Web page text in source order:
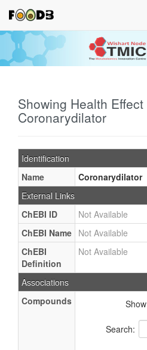
Showing Health Effect
Coronarydilator
Identification
Name
Coronarydilator
External Links
ChEBI ID
Not Available
ChEBI Name Not Available
ChEBI
Definition
Not Available
Associations
Compounds
Show
Search: